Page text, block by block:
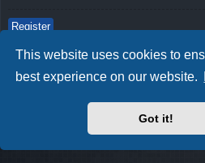
This website uses cookies to
best experience on our website.
Got it!
Register
Board index
2009-2018 ©ROBOT.LK. All
TRONIC.LK